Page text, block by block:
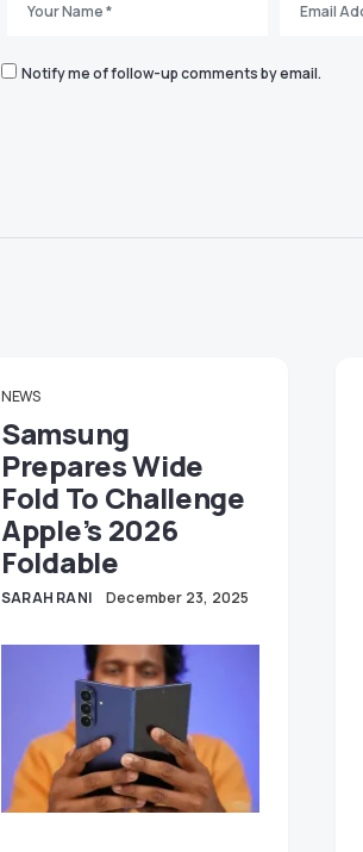
Notify me of follow-up comments by email.
NEWS
Samsung
Prepares Wide
Fold To Challenge
Apple’s 2026
Foldable
SARAH RANI December 23, 2025